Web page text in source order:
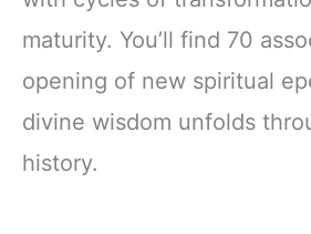
maturity. You’ll find 70
opening of new spiritual
divine wisdom unfolds
history.